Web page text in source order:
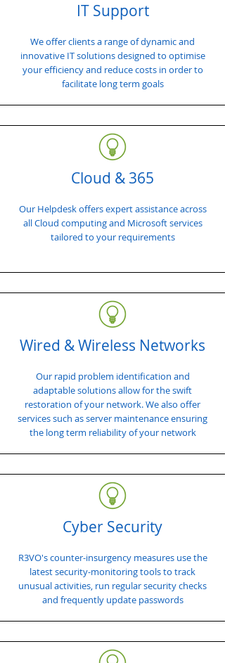
IT Support
We offer clients a range of dynamic and
innovative IT solutions designed to optimise
your efficiency and reduce costs in order to
facilitate long term goals
Cloud & 365
Our Helpdesk offers expert assistance across
all Cloud computing and Microsoft services
tailored to your requirements
Wired & Wireless Networks
Our rapid problem identification and
adaptable solutions allow for the swift
restoration of your network. We also offer
services such as server maintenance ensuring
the long term reliability of your network
Cyber Security
R3VO's counter-insurgency measures use the
latest security-monitoring tools to track
unusual activities, run regular security checks
and frequently update passwords